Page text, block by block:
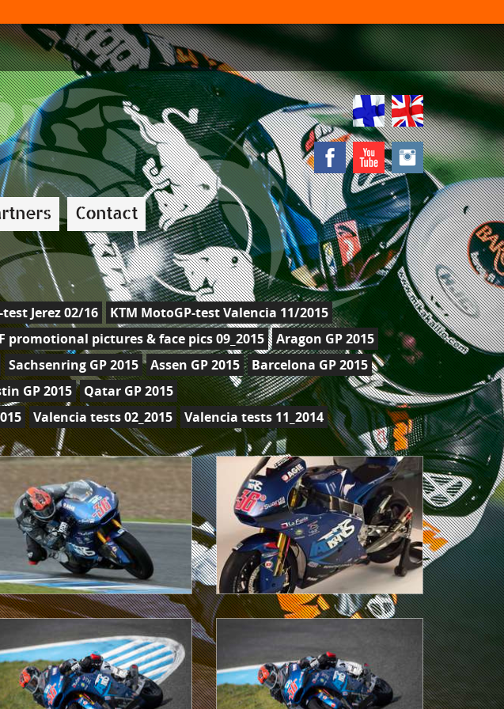
Contact
Jerez 02/16
KTM MotoGP-test Valencia 11/2015
promotional pictures & face pics 09_2015
Aragon GP 2015
Sachsenring GP 2015 Assen GP 2015
Barcelona GP 2015
GP 2015
Qatar GP 2015
Valencia tests 02_2015 Valencia tests 11_2014